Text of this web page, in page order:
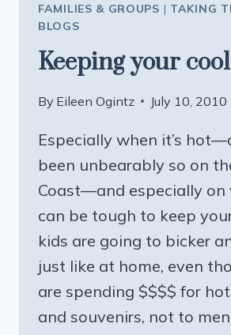
FAMILIES & GROUPS | TAKING
BLOGS
Keeping your cool
By Eileen Ogintz July 10, 2010
Especially when it’s
been unbearably so on
Coast—and especially on
can be tough to keep
kids are going to bicker
just like at home, even
are spending $$$$ for
and souvenirs, not to